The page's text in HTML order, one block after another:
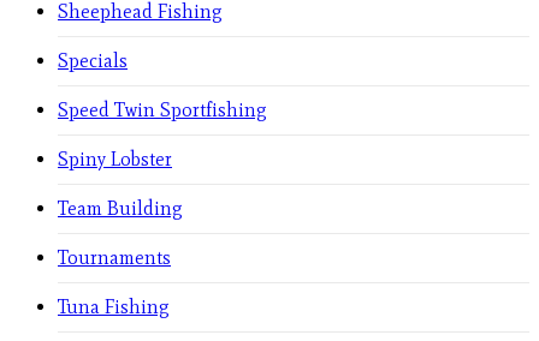
Sheephead Fishing
Specials
Speed Twin Sportfishing
Spiny Lobster
Team Building
Tournaments
Tuna Fishing